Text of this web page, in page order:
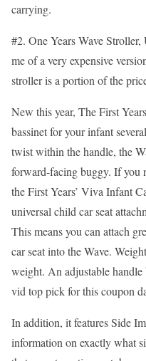
carrying.
#2. One Years Wave
me of a very expensive
stroller is a portion of the
New this year, The First
bassinet for your infant
twist within the handle, the
forward-facing buggy. If you
the First Years’ Viva Infant
universal child car seat
This means you can attach
car seat into the Wave.
weight. An adjustable handle
vid top pick for this coupon
In addition, it features Side
information on exactly what